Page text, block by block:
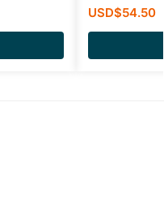
USD$54.50